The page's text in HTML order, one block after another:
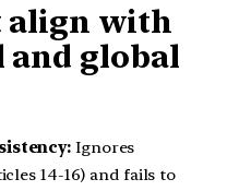
align with
global
Ignores
14-16) and fails to